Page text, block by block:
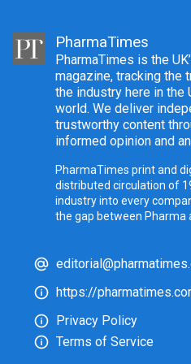
PharmaTimes
PharmaTimes is the
magazine, tracking the
the industry here in the
world. We deliver
trustworthy content
informed opinion and
PharmaTimes print and
distributed circulation of
industry into every
the gap between Pharma
https://
Privacy Policy
Terms of Service